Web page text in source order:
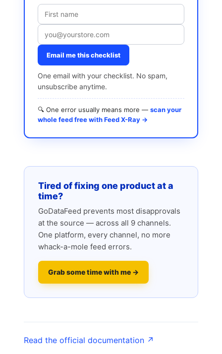
Email me this checklist
One email with your checklist. No spam,
unsubscribe anytime.
🔍 One error usually means more — scan your
whole feed free with Feed X-Ray →
Tired of fixing one product at a
time?
GoDataFeed prevents most disapprovals
at the source — across all 9 channels.
One platform, every channel, no more
whack-a-mole feed errors.
Grab some time with me →
Read the official documentation ↗